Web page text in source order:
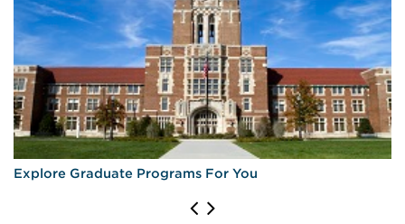
Explore Graduate Programs For You